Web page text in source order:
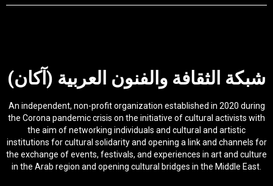
شبكة الثقافة والفنون العربية (آكان)
An independent, non-profit organization established in 2020 during
the Corona pandemic crisis on the initiative of cultural activists with
the aim of networking individuals and cultural and artistic
institutions for cultural solidarity and opening a link and channels for
the exchange of events, festivals, and experiences in art and culture
in the Arab region and opening cultural bridges in the Middle East.